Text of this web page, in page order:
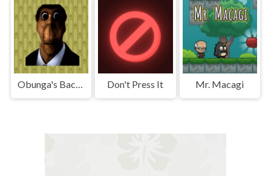
Obunga's Backrooms Don't Press It Mr. Macagi